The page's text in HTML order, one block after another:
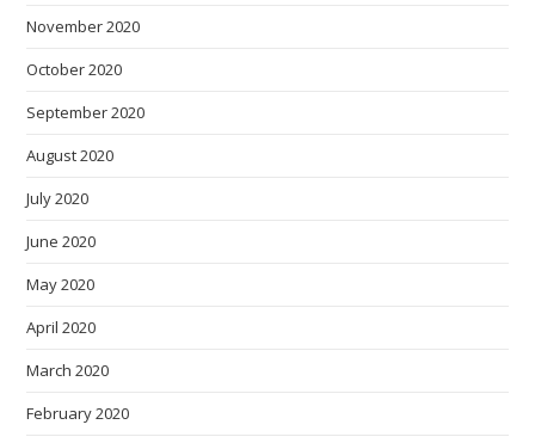
November 2020
October 2020
September 2020
August 2020
July 2020
June 2020
May 2020
April 2020
March 2020
February 2020